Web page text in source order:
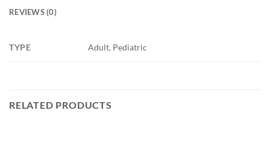
REVIEWS (0)
TYPE Adult, Pediatric
RELATED PRODUCTS